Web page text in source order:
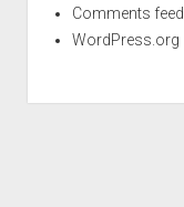
Comments feed
WordPress.org